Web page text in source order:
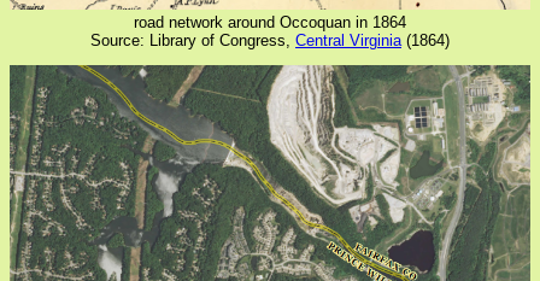
road network around Occoquan in 1864
Source: Library of Congress, Central Virginia(1864)